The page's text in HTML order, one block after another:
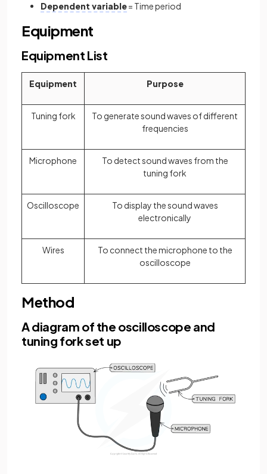
Dependent variable= Time period
Equipment
Equipment List
Equipment Purpose
Tuning fork
To generate sound waves of different
frequencies
Microphone
To detect sound waves from the
tuning fork
Oscilloscope
To display the sound waves
electronically
Wires
To connect the microphone to the
oscilloscope
Method
A diagram of the oscilloscope and
tuning fork set up